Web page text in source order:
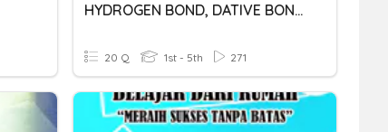
HYDROGEN BOND, DATIVE BOND AND METALLIC BOND
20 Q 1st - 5th 271